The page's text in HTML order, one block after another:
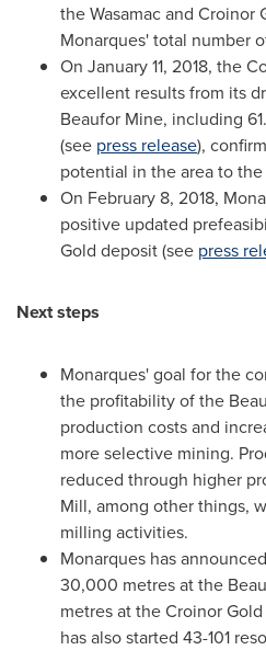
the Wasamac and Croinor
Monarques' total number
On January 11, 2018, the
excellent results from its
Beaufor Mine, including
(see press release),
potential in the area to
On February 8, 2018,
positive updated
Gold deposit (see press
Next steps
Monarques' goal for the
the profitability of the
production costs and
more selective mining.
reduced through higher
Mill, among other things,
milling activities.
Monarques has
30,000 metres at the
metres at the Croinor
has also started 43-101